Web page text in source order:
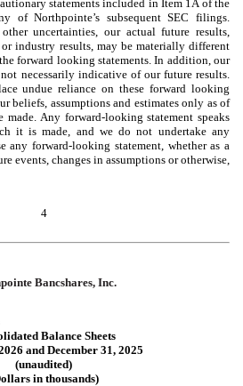
statements included in Item 1A of the
of Northpointe’s subsequent SEC filings.
uncertainties, our actual future results,
industry results, may be materially different
forward looking statements. In addition, our
necessarily indicative of our future results.
undue reliance on these forward looking
beliefs, assumptions and estimates only as of
made. Any forward-looking statement speaks
it is made, and we do not undertake any
any forward-looking statement, whether as a
events, changes in assumptions or otherwise,
4
Bancshares, Inc.
Balance Sheets
and December 31, 2025
(unaudited)
in thousands)